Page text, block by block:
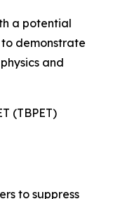
a potential
to demonstrate
and
(TBPET)
to suppress